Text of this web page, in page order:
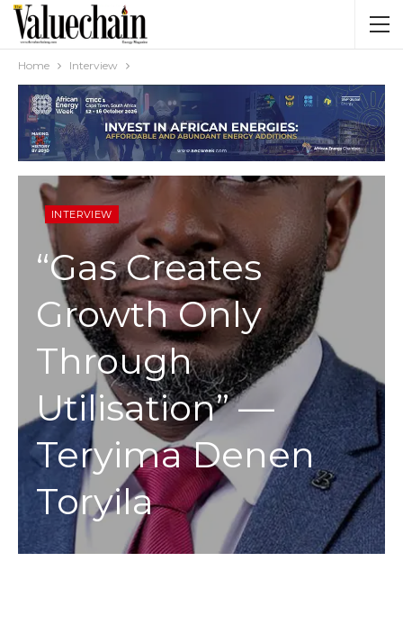
Home Interview
INTERVIEW
“Gas Creates
Growth Only
Through
Utilisation” —
Teryima Denen
Toryila